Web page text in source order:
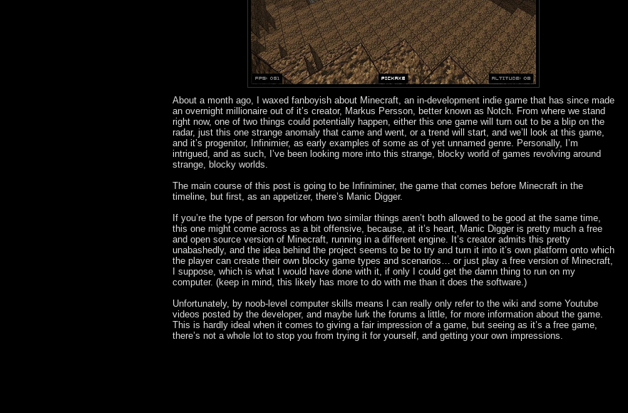
About a month ago, I waxed fanboyish about Minecraft, an in-development indie game that has since made
an overnight millionaire out of it’s creator, Markus Persson, better known as Notch. From where we stand
right now, one of two things could potentially happen, either this one game will turn out to be a blip on the
radar, just this one strange anomaly that came and went, or a trend will start, and we’ll look at this game,
and it’s progenitor, Infinimier, as early examples of some as of yet unnamed genre. Personally, I’m
intrigued, and as such, I’ve been looking more into this strange, blocky world of games revolving around
strange, blocky worlds.
The main course of this post is going to be Infiniminer, the game that comes before Minecraft in the
timeline, but first, as an appetizer, there’s Manic Digger.
If you’re the type of person for whom two similar things aren’t both allowed to be good at the same time,
this one might come across as a bit offensive, because, at it’s heart, Manic Digger is pretty much a free
and open source version of Minecraft, running in a different engine. It’s creator admits this pretty
unabashedly, and the idea behind the project seems to be to try and turn it into it’s own platform onto which
the player can create their own blocky game types and scenarios… or just play a free version of Minecraft,
I suppose, which is what I would have done with it, if only I could get the damn thing to run on my
computer. (keep in mind, this likely has more to do with me than it does the software.)
Unfortunately, by noob-level computer skills means I can really only refer to the wiki and some Youtube
videos posted by the developer, and maybe lurk the forums a little, for more information about the game.
This is hardly ideal when it comes to giving a fair impression of a game, but seeing as it’s a free game,
there’s not a whole lot to stop you from trying it for yourself, and getting your own impressions.